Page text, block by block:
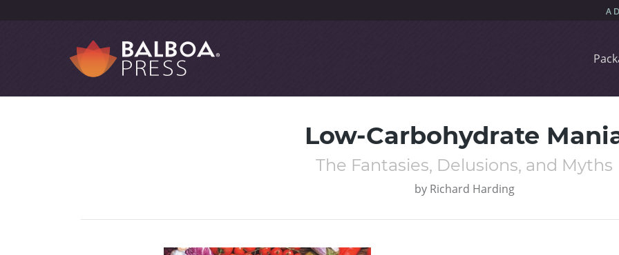
Low-Carbohydrate
The Fantasies, Delusions, and Myths
by Richard Harding